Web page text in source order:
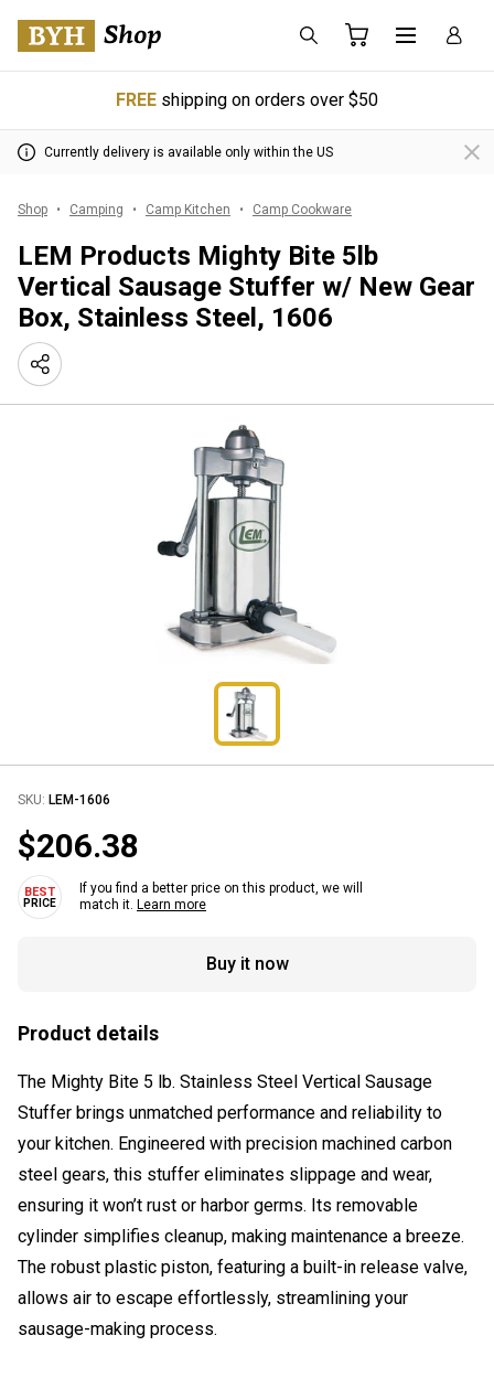
FREE shipping on orders over $50
Currently delivery is available only within the US
Shop Camping Camp Kitchen Camp Cookware
LEM Products Mighty Bite 5lb
Vertical Sausage Stuffer w/ New Gear
Box, Stainless Steel, 1606
SKU: LEM-1606
$206.38
If you find a better price on this product, we will
match it. Learn more
Buy it now
Product details
The Mighty Bite 5 lb. Stainless Steel Vertical Sausage
Stuffer brings unmatched performance and reliability to
your kitchen. Engineered with precision machined carbon
steel gears, this stuffer eliminates slippage and wear,
ensuring it won’t rust or harbor germs. Its removable
cylinder simplifies cleanup, making maintenance a breeze.
The robust plastic piston, featuring a built-in release valve,
allows air to escape effortlessly, streamlining your
sausage-making process.